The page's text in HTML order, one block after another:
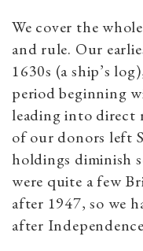
We cover the
and rule. Our
1630s (a ship’s
period beginning
leading into direct
of our donors left
holdings diminish
were quite a few
after 1947, so we
after